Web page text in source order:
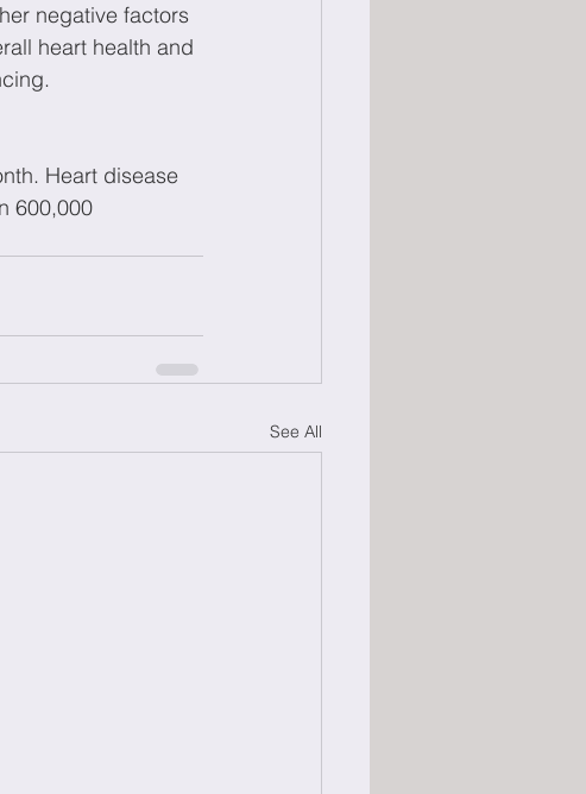
negative factors
heart health and
Heart disease
600,000
See All